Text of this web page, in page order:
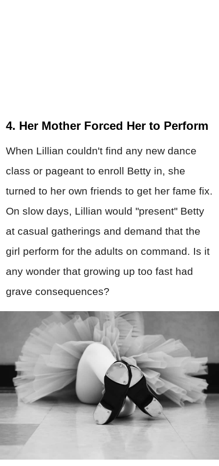
4. Her Mother Forced Her to Perform
When Lillian couldn't find any new dance
class or pageant to enroll Betty in, she
turned to her own friends to get her fame fix.
On slow days, Lillian would "present" Betty
at casual gatherings and demand that the
girl perform for the adults on command. Is it
any wonder that growing up too fast had
grave consequences?